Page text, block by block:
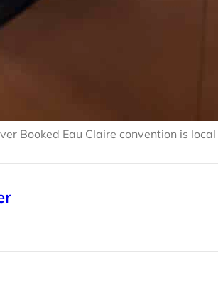
Booked Eau Claire convention is